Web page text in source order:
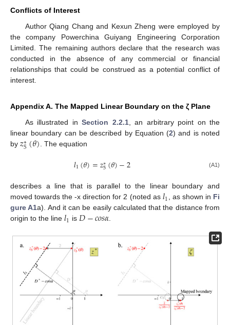
Conflicts of Interest
Author Qiang Chang and Kexun Zheng were employed by
the company Powerchina Guiyang Engineering Corporation
Limited. The remaining authors declare that the research was
conducted in the absence of any commercial or financial
relationships that could be construed as a potential conflict of
interest.
Appendix A. The Mapped Linear Boundary on the ζ Plane
As illustrated inSection 2.2.1, an arbitrary point on the
linear boundary can be described by Equation (2) and is noted
by 𝑧∗
5(𝜃) . The equation
𝑙1(𝜃)=𝑧∗
5(𝜃)−2 (A1)
describes a line that is parallel to the linear boundary and
moved towards the -x direction for 2 (noted as 𝑙1, as shown in Fi
gure A1a). And it can be easily calculated that the distance from
origin to the line 𝑙1 is 𝐷−𝑐𝑜𝑠𝛼.